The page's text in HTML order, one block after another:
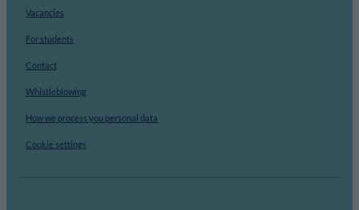
Vacancies
For students
Contact
Whistleblowing
How we process you personal data
Cookie settings